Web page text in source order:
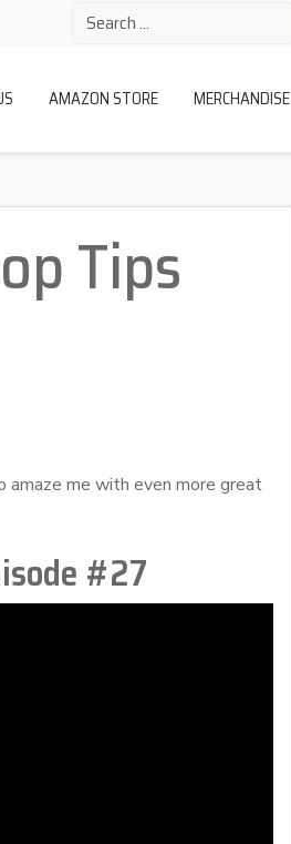
AMAZON STORE MERCHANDISE
Tips
me with even more great
#27